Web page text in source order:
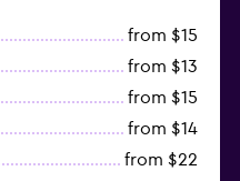
from $15
from $13
from $15
from $14
from $22